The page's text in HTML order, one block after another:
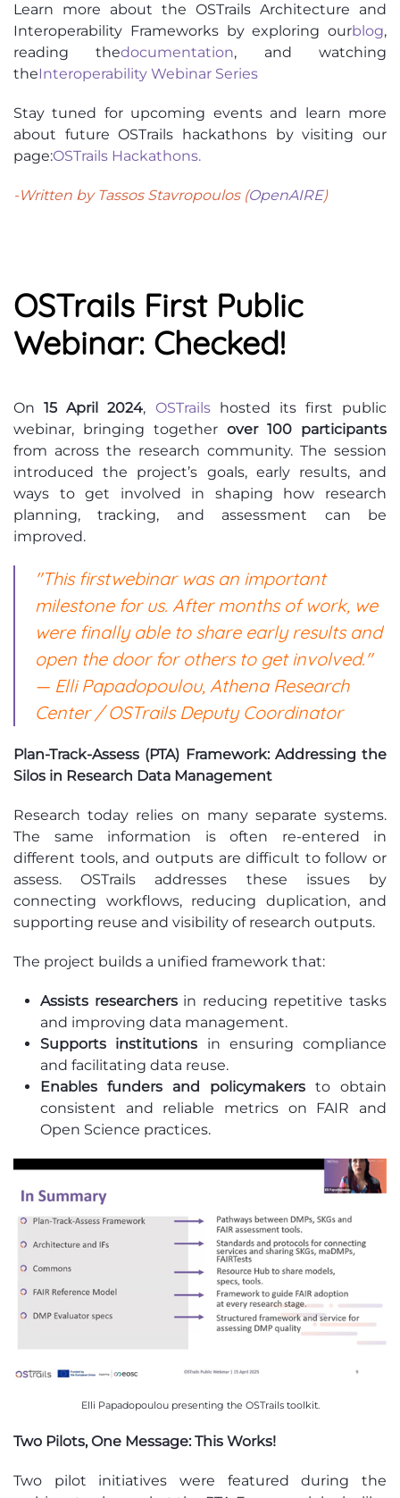
Learn more about the OSTrails Architecture and
Interoperability Frameworks by exploring ourblog,
reading thedocumentation, and watching
theInteroperability Webinar Series
Stay tuned for upcoming events and learn more
about future OSTrails hackathons by visiting our
page:OSTrails Hackathons.
-Written by Tassos Stavropoulos (OpenAIRE)
OSTrails First Public
Webinar: Checked!
On15 April 2024, OSTrailshosted its first public
webinar, bringing together over 100 participants
from across the research community. The session
introduced the project’s goals, early results, and
ways to get involved in shaping how research
planning, tracking, and assessment can be
improved.
"This firstwebinarwas an important
milestone for us. After months of work, we
were finally able to share early results and
open the door for others to get involved."
— Elli Papadopoulou, Athena Research
Center / OSTrails Deputy Coordinator
Plan-Track-Assess (PTA) Framework: Addressing the
Silos in Research Data Management
Research today relies on many separate systems.
The same information is often re-entered in
different tools, and outputs are difficult to follow or
assess. OSTrails addresses these issues by
connecting workflows, reducing duplication, and
supporting reuse and visibility of research outputs.
The project builds a unified framework that:
Assists researchersin reducing repetitive tasks
and improving data management.
Supports institutions in ensuring compliance
and facilitating data reuse.
Enables funders and policymakers to obtain
consistent and reliable metrics on FAIR and
Open Science practices.
Elli Papadopoulou presenting the OSTrails toolkit.
Two Pilots, One Message: This Works!
Two pilot initiatives were featured during the